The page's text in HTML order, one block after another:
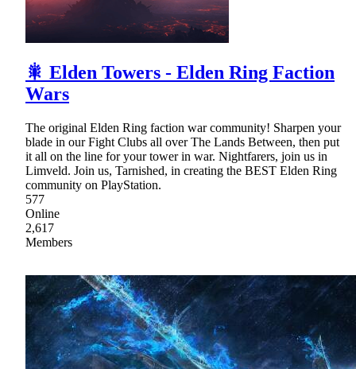
🎇 Elden Towers - Elden Ring Faction
Wars
The original Elden Ring faction war community! Sharpen your
blade in our Fight Clubs all over The Lands Between, then put
it all on the line for your tower in war. Nightfarers, join us in
Limveld. Join us, Tarnished, in creating the BEST Elden Ring
community on PlayStation.
577
Online
2,617
Members